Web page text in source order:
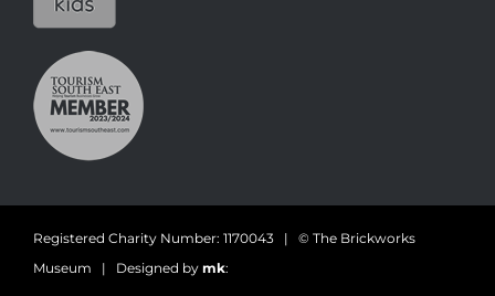
Registered Charity Number: 1170043 | © The Brickworks
Museum | Designed by mk: